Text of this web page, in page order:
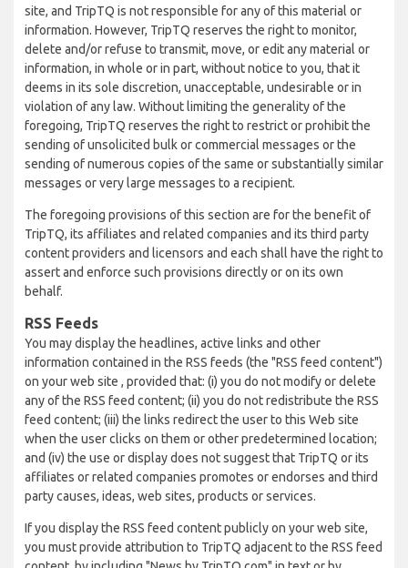
site, and TripTQ is not responsible for any of this material or
information. However, TripTQ reserves the right to monitor,
delete and/or refuse to transmit, move, or edit any material or
information, in whole or in part, without notice to you, that it
deems in its sole discretion, unacceptable, undesirable or in
violation of any law. Without limiting the generality of the
foregoing, TripTQ reserves the right to restrict or prohibit the
sending of unsolicited bulk or commercial messages or the
sending of numerous copies of the same or substantially similar
messages or very large messages to a recipient.
The foregoing provisions of this section are for the benefit of
TripTQ, its affiliates and related companies and its third party
content providers and licensors and each shall have the right to
assert and enforce such provisions directly or on its own
behalf.
RSS Feeds
You may display the headlines, active links and other
information contained in the RSS feeds (the "RSS feed content")
on your web site , provided that: (i) you do not modify or delete
any of the RSS feed content; (ii) you do not redistribute the RSS
feed content; (iii) the links redirect the user to this Web site
when the user clicks on them or other predetermined location;
and (iv) the use or display does not suggest that TripTQ or its
affiliates or related companies promotes or endorses and third
party causes, ideas, web sites, products or services.
If you display the RSS feed content publicly on your web site,
you must provide attribution to TripTQ adjacent to the RSS feed